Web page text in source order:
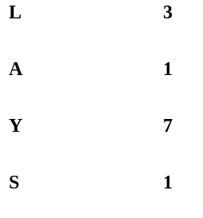
L 3
A 1
Y 7
S 1